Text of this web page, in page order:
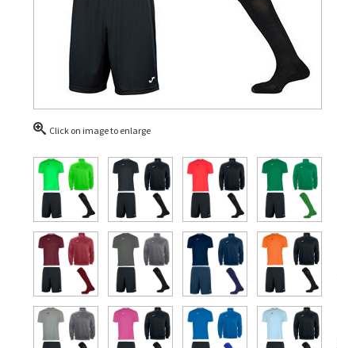
Click on image to enlarge